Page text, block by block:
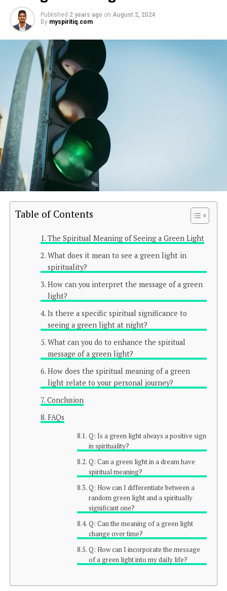
Published 2 years ago on August 2, 2024
By myspiritiq.com
Table of Contents
The Spiritual Meaning of Seeing a Green Light
What does it mean to see a green light in
spirituality?
How can you interpret the message of a green
light?
Is there a specific spiritual significance to
seeing a green light at night?
What can you do to enhance the spiritual
message of a green light?
How does the spiritual meaning of a green
light relate to your personal journey?
Conclusion
FAQs
Q: Is a green light always a positive sign
in spirituality?
Q: Can a green light in a dream have
spiritual meaning?
Q: How can I differentiate between a
random green light and a spiritually
significant one?
Q: Can the meaning of a green light
change over time?
Q: How can I incorporate the message
of a green light into my daily life?